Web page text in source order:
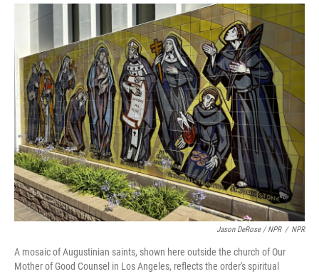
Jason DeRose / NPR / NPR
A mosaic of Augustinian saints, shown here outside the church of Our
Mother of Good Counsel in Los Angeles, reflects the order's spiritual